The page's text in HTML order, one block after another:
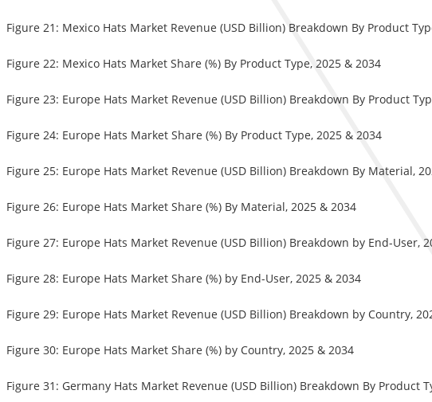
Figure 21: Mexico Hats Market Revenue (USD Billion) Breakdown By Product
Figure 22: Mexico Hats Market Share (%) By Product Type, 2025 & 2034
Figure 23: Europe Hats Market Revenue (USD Billion) Breakdown By Product
Figure 24: Europe Hats Market Share (%) By Product Type, 2025 & 2034
Figure 25: Europe Hats Market Revenue (USD Billion) Breakdown By Material,
Figure 26: Europe Hats Market Share (%) By Material, 2025 & 2034
Figure 27: Europe Hats Market Revenue (USD Billion) Breakdown by End-User,
Figure 28: Europe Hats Market Share (%) by End-User, 2025 & 2034
Figure 29: Europe Hats Market Revenue (USD Billion) Breakdown by Country,
Figure 30: Europe Hats Market Share (%) by Country, 2025 & 2034
Figure 31: Germany Hats Market Revenue (USD Billion) Breakdown By Product